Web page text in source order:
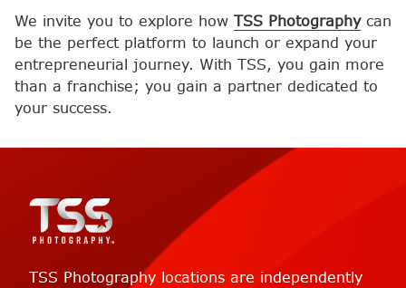
We invite you to explore how TSS Photographycan
be the perfect platform to launch or expand your
entrepreneurial journey. With TSS, you gain more
than a franchise; you gain a partner dedicated to
your success.
TSS Photography locations are independently